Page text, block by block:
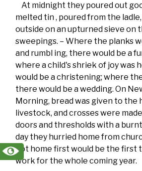
At midnight they poured out
melted tin , poured from the
outside on an upturned sieve on
sweepings. – Where the planks
and rumbl ing, there would be a
where a child's shriek of joy was
would be a christening; where
there would be a wedding. On
Morning, bread was given to the
livestock, and crosses were
doors and thresholds with a
day they hurried home from
got home first would be the first
work for the whole coming year.